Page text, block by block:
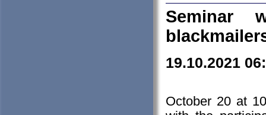
Seminar
19.10.2021
October 20 at